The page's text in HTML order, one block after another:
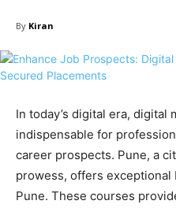
By Kiran
In today’s digital era, digital
indispensable for
career prospects. Pune, a
prowess, offers
Pune. These courses